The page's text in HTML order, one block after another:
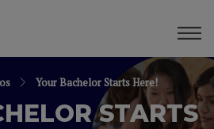
Your Bachelor Starts Here!
STARTS